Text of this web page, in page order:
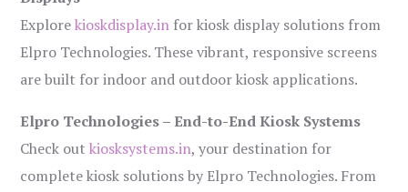
Explorekioskdisplay.in for kiosk display solutions from
Elpro Technologies. These vibrant, responsive screens
are built for indoor and outdoor kiosk applications.
Elpro Technologies – End-to-End Kiosk Systems
Check outkiosksystems.in, your destination for
complete kiosk solutions by Elpro Technologies. From